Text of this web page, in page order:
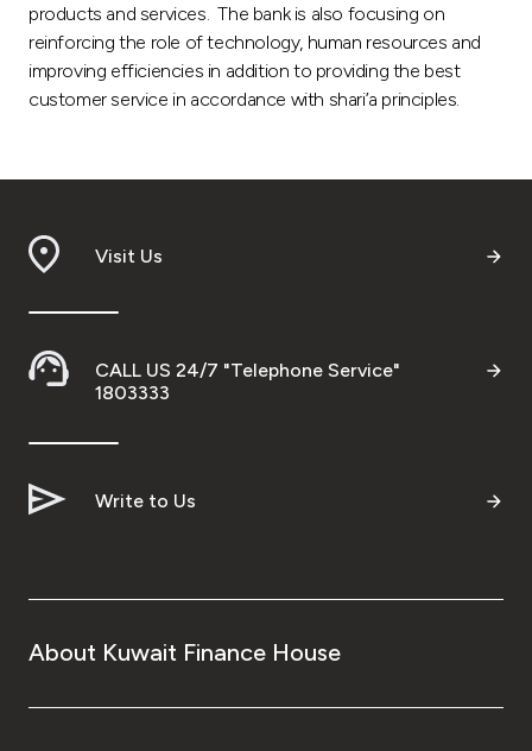
products and services. The bank is also focusing on
reinforcing the role of technology, human resources and
improving efficiencies in addition to providing the best
customer service in accordance with shari’a principles.
Visit Us
CALL US 24/7 "Telephone Service"
1803333
Write to Us
About Kuwait Finance House